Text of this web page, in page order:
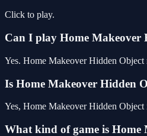
Click to play.
Can I play Home Makeover
Yes. Home Makeover Hidden Object
Is Home Makeover Hidden
Yes, Home Makeover Hidden
What kind of game is Home